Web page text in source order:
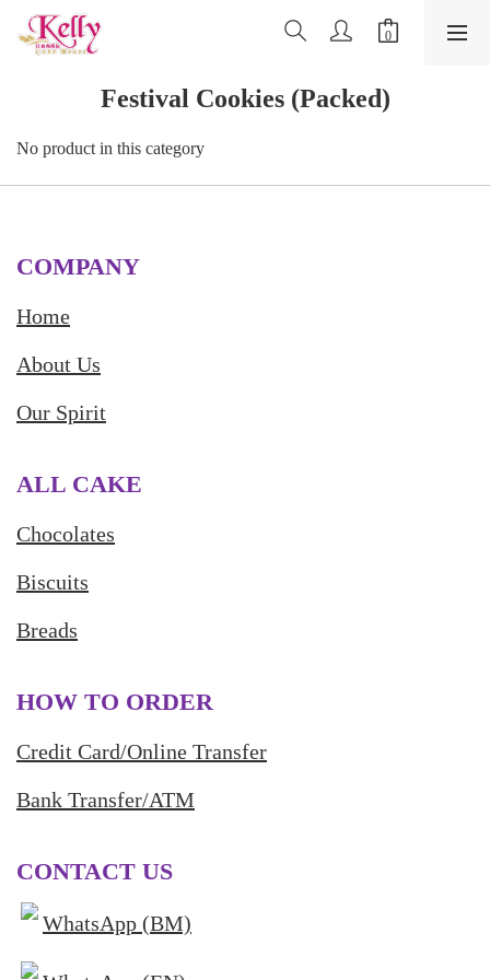
Festival Cookies (Packed)
No product in this category
COMPANY
Home
About Us
Our Spirit
ALL CAKE
Chocolates
Biscuits
Breads
HOW TO ORDER
Credit Card/Online Transfer
Bank Transfer/ATM
CONTACT US
WhatsApp (BM)